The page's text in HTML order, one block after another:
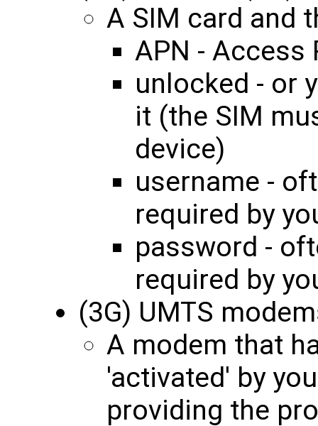
A SIM card and
APN - Access
unlocked - or
it (the SIM
device)
username -
required by
password -
required by
(3G) UMTS
A modem that
'activated' by
providing the